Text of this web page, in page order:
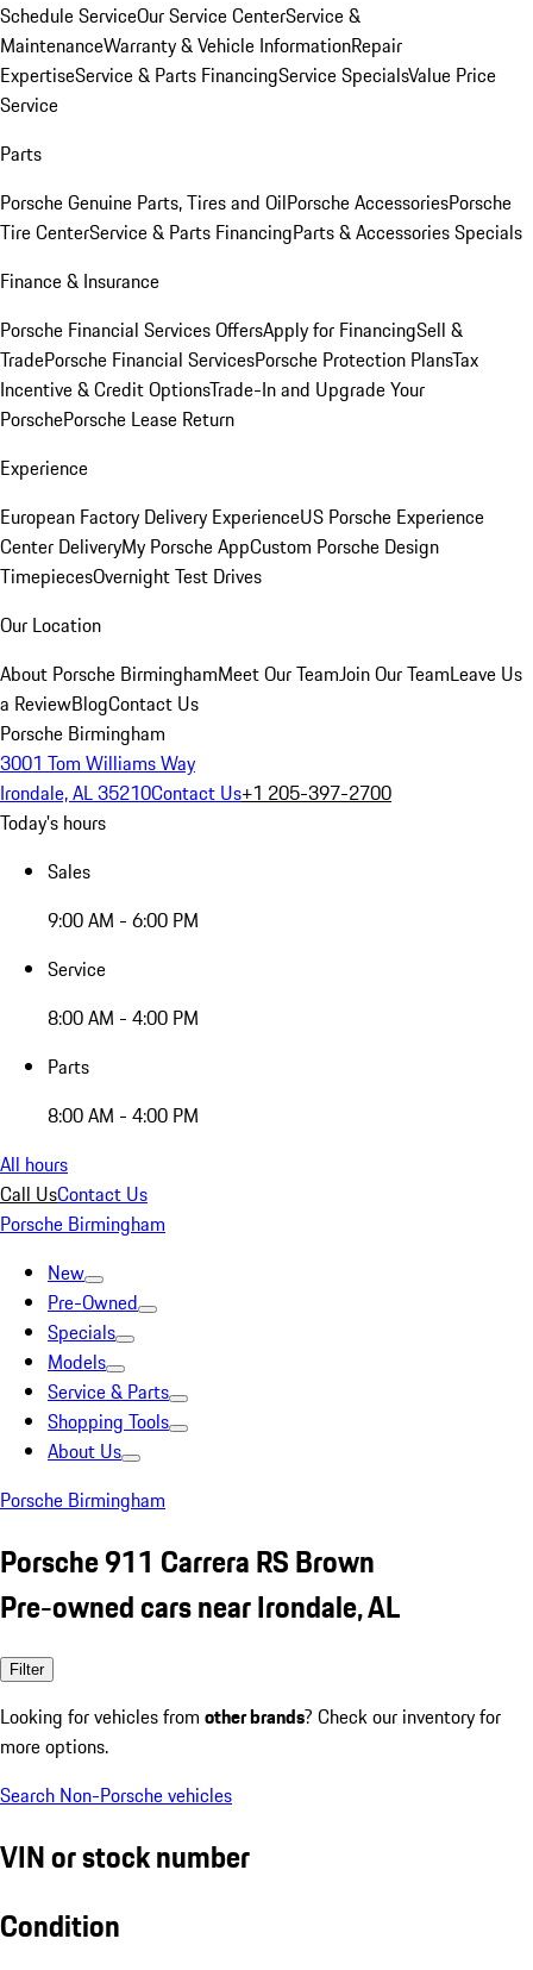
Schedule ServiceOur Service CenterService &
MaintenanceWarranty & Vehicle InformationRepair
ExpertiseService & Parts FinancingService SpecialsValue Price
Service
Parts
Porsche Genuine Parts, Tires and OilPorsche AccessoriesPorsche
Tire CenterService & Parts FinancingParts & Accessories Specials
Finance & Insurance
Porsche Financial Services OffersApply for FinancingSell &
TradePorsche Financial ServicesPorsche Protection PlansTax
Incentive & Credit OptionsTrade-In and Upgrade Your
PorschePorsche Lease Return
Experience
European Factory Delivery ExperienceUS Porsche Experience
Center DeliveryMy Porsche AppCustom Porsche Design
TimepiecesOvernight Test Drives
Our Location
About Porsche BirminghamMeet Our TeamJoin Our TeamLeave Us
a ReviewBlogContact Us
Porsche Birmingham
3001 Tom Williams Way
Irondale, AL 35210Contact Us+1 205-397-2700
Today's hours
Sales
9:00 AM - 6:00 PM
Service
8:00 AM - 4:00 PM
Parts
8:00 AM - 4:00 PM
All hours
Call UsContact Us
Porsche Birmingham
New
Pre-Owned
Specials
Models
Service & Parts
Shopping Tools
About Us
Porsche Birmingham
Porsche 911 Carrera RS Brown
Pre-owned cars near Irondale, AL
Filter
Looking for vehicles from other brands? Check our inventory for
more options.
Search Non-Porsche vehicles
VIN or stock number
Condition